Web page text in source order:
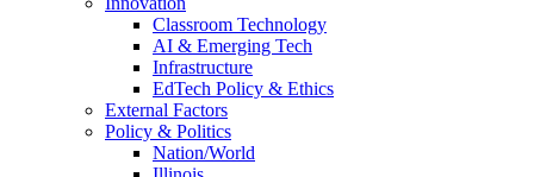
Classroom Technology
AI & Emerging Tech
Infrastructure
EdTech Policy & Ethics
External Factors
Policy & Politics
Nation/World